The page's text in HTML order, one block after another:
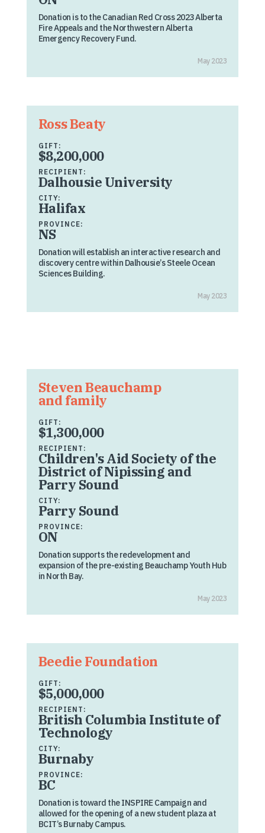
Donation is to the Canadian Red Cross 2023 Alberta
Fire Appeals and the Northwestern Alberta
Emergency Recovery Fund.
May 2023
Ross Beaty
GIFT:
$8,200,000
RECIPIENT:
Dalhousie University
CITY:
Halifax
PROVINCE:
NS
Donation will establish an interactive research and
discovery centre within Dalhousie’s Steele Ocean
Sciences Building.
May 2023
Steven Beauchamp
and family
GIFT:
$1,300,000
RECIPIENT:
Children's Aid Society of the
District of Nipissing and
Parry Sound
CITY:
Parry Sound
PROVINCE:
ON
Donation supports the redevelopment and
expansion of the pre-existing Beauchamp Youth Hub
in North Bay.
May 2023
Beedie Foundation
GIFT:
$5,000,000
RECIPIENT:
British Columbia Institute of
Technology
CITY:
Burnaby
PROVINCE:
BC
Donation is toward the INSPIRE Campaign and
allowed for the opening of a new student plaza at
BCIT’s Burnaby Campus.